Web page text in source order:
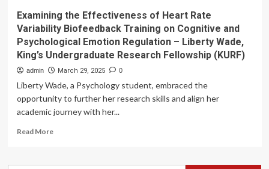
Examining the Effectiveness of Heart Rate
Variability Biofeedback Training on Cognitive and
Psychological Emotion Regulation – Liberty Wade,
King’s Undergraduate Research Fellowship (KURF)
admin March 29, 2025 0
Liberty Wade, a Psychology student, embraced the
opportunity to further her research skills and align her
academic journey with her...
Read MoreRead
Examining